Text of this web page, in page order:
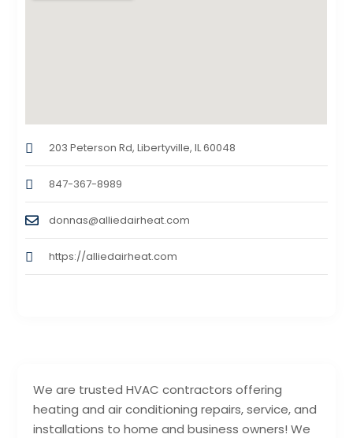
We are trusted HVAC contractors offering
heating and air conditioning repairs, service, and
installations to home and business owners! We
203 Peterson Rd, Libertyville, IL 60048
847-367-8989
donnas@alliedairheat.com
https://alliedairheat.com